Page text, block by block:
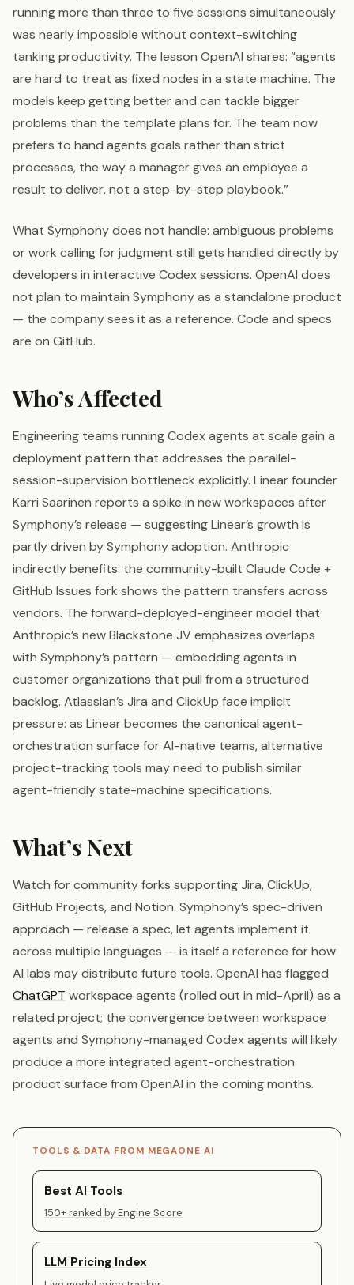
running more than three to five sessions simultaneously
was nearly impossible without context-switching
tanking productivity. The lesson OpenAI shares: “agents
are hard to treat as fixed nodes in a state machine. The
models keep getting better and can tackle bigger
problems than the template plans for. The team now
prefers to hand agents goals rather than strict
processes, the way a manager gives an employee a
result to deliver, not a step-by-step playbook.”
What Symphony does not handle: ambiguous problems
or work calling for judgment still gets handled directly by
developers in interactive Codex sessions. OpenAI does
not plan to maintain Symphony as a standalone product
— the company sees it as a reference. Code and specs
are on GitHub.
Who’s Affected
Engineering teams running Codex agents at scale gain a
deployment pattern that addresses the parallel-
session-supervision bottleneck explicitly. Linear founder
Karri Saarinen reports a spike in new workspaces after
Symphony’s release — suggesting Linear’s growth is
partly driven by Symphony adoption. Anthropic
indirectly benefits: the community-built Claude Code +
GitHub Issues fork shows the pattern transfers across
vendors. The forward-deployed-engineer model that
Anthropic’s new Blackstone JV emphasizes overlaps
with Symphony’s pattern — embedding agents in
customer organizations that pull from a structured
backlog. Atlassian’s Jira and ClickUp face implicit
pressure: as Linear becomes the canonical agent-
orchestration surface for AI-native teams, alternative
project-tracking tools may need to publish similar
agent-friendly state-machine specifications.
What’s Next
Watch for community forks supporting Jira, ClickUp,
GitHub Projects, and Notion. Symphony’s spec-driven
approach — release a spec, let agents implement it
across multiple languages — is itself a reference for how
AI labs may distribute future tools. OpenAI has flagged
ChatGPT workspace agents (rolled out in mid-April) as a
related project; the convergence between workspace
agents and Symphony-managed Codex agents will likely
produce a more integrated agent-orchestration
product surface from OpenAI in the coming months.
TOOLS & DATA FROM MEGAONE AI
Best AI Tools
150+ ranked by Engine Score
LLM Pricing Index